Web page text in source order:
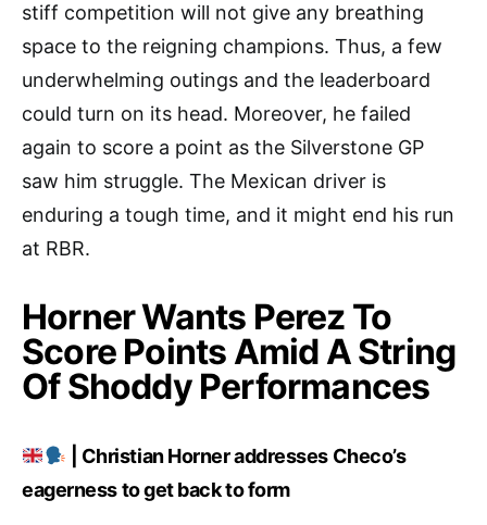
stiff competition will not give any breathing
space to the reigning champions. Thus, a few
underwhelming outings and the leaderboard
could turn on its head. Moreover, he failed
again to score a point as the Silverstone GP
saw him struggle. The Mexican driver is
enduring a tough time, and it might end his run
at RBR.
Horner Wants Perez To
Score Points Amid A String
Of Shoddy Performances
| Christian Horner addresses Checo’s
eagerness to get back to form